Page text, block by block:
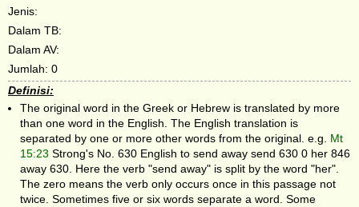
Jenis:
Dalam TB:
Dalam AV:
Jumlah: 0
Definisi:
The original word in the Greek or Hebrew is translated by more
than one word in the English. The English translation is
separated by one or more other words from the original. e.g. Mt
15:23 Strong's No. 630 English to send away send 630 0 her 846
away 630. Here the verb "send away" is split by the word "her".
The zero means the verb only occurs once in this passage not
twice. Sometimes five or six words separate a word. Some